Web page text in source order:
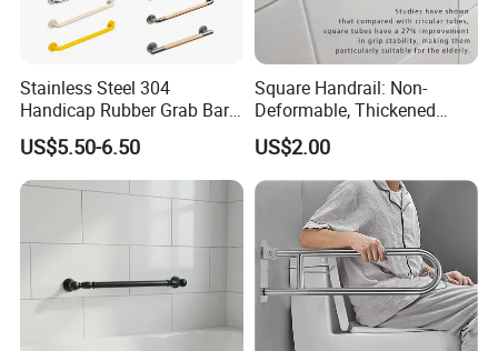
Stainless Steel 304
Handicap Rubber Grab Bar
for Bathroom
US$5.50-6.50
Square Handrail: Non-
Deformable, Thickened
Design & Easy Installation
US$2.00